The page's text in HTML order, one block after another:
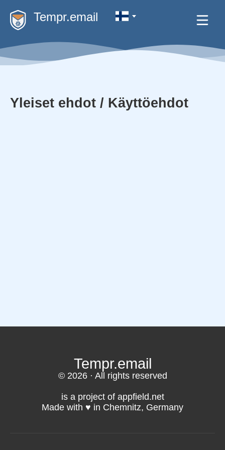
Tempr.email
Yleiset ehdot / Käyttöehdot
Tempr.email
© 2026 · All rights reserved
is a project of appfield.net
Made with ♥️ in Chemnitz, Germany